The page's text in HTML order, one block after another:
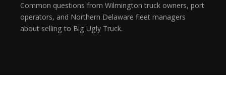
Common questions from Wilmington truck owners, port
operators, and Northern Delaware fleet managers
about selling to Big Ugly Truck.